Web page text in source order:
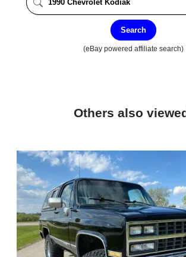
Search
(eBay powered affiliate search)
Others also